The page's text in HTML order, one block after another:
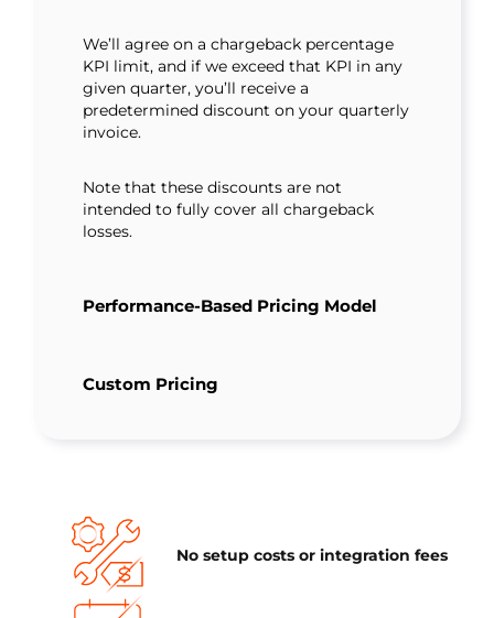
We’ll agree on a chargeback percentage
KPI limit, and if we exceed that KPI in any
given quarter, you’ll receive a
predetermined discount on your quarterly
invoice.
Note that these discounts are not
intended to fully cover all chargeback
losses.
Performance-Based Pricing Model
Custom Pricing
No setup costs or integration fees